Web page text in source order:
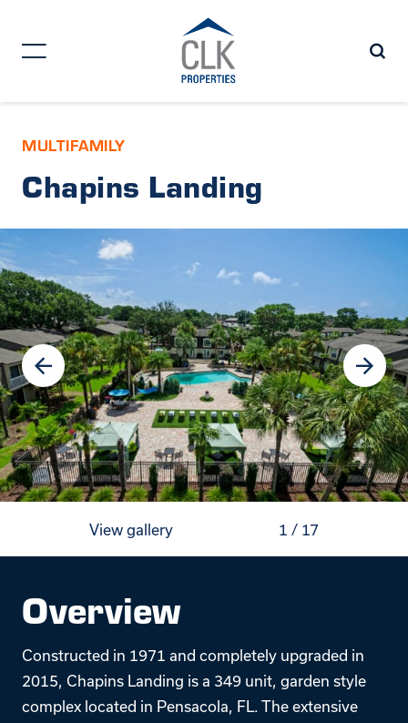
MULTIFAMILY
Chapins Landing
View gallery 1 / 17
Overview
Constructed in 1971 and completely upgraded in
2015, Chapins Landing is a 349 unit, garden style
complex located in Pensacola, FL. The extensive